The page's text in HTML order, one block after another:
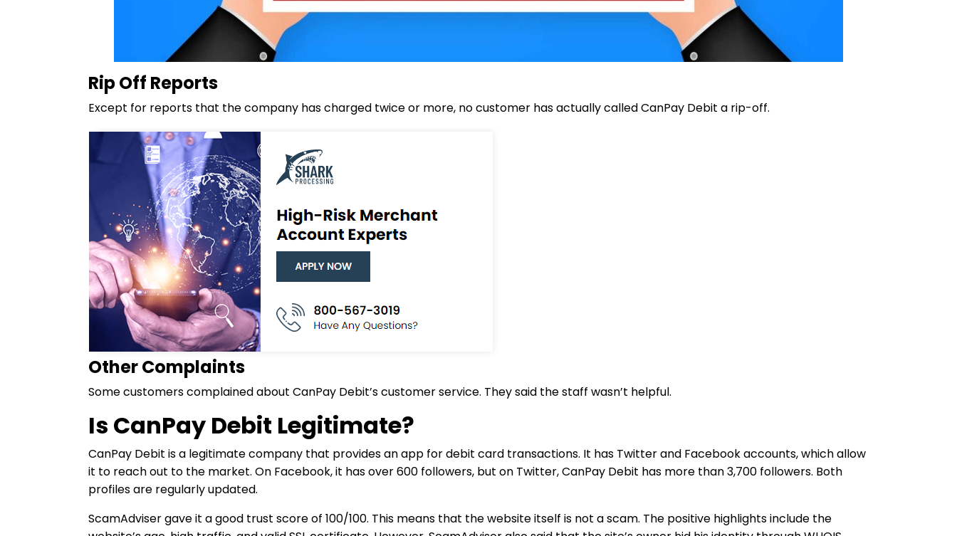
Rip Off Reports
Except for reports that the company has charged twice or more, no customer has actually called CanPay Debit a rip-off.
Other Complaints
Some customers complained about CanPay Debit’s customer service. They said the staff wasn’t helpful.
Is CanPay Debit Legitimate?
CanPay Debit is a legitimate company that provides an app for debit card transactions. It has Twitter and Facebook accounts, which allow
it to reach out to the market. On Facebook, it has over 600 followers, but on Twitter, CanPay Debit has more than 3,700 followers. Both
profiles are regularly updated.
ScamAdviser gave it a good trust score of 100/100. This means that the website itself is not a scam. The positive highlights include the